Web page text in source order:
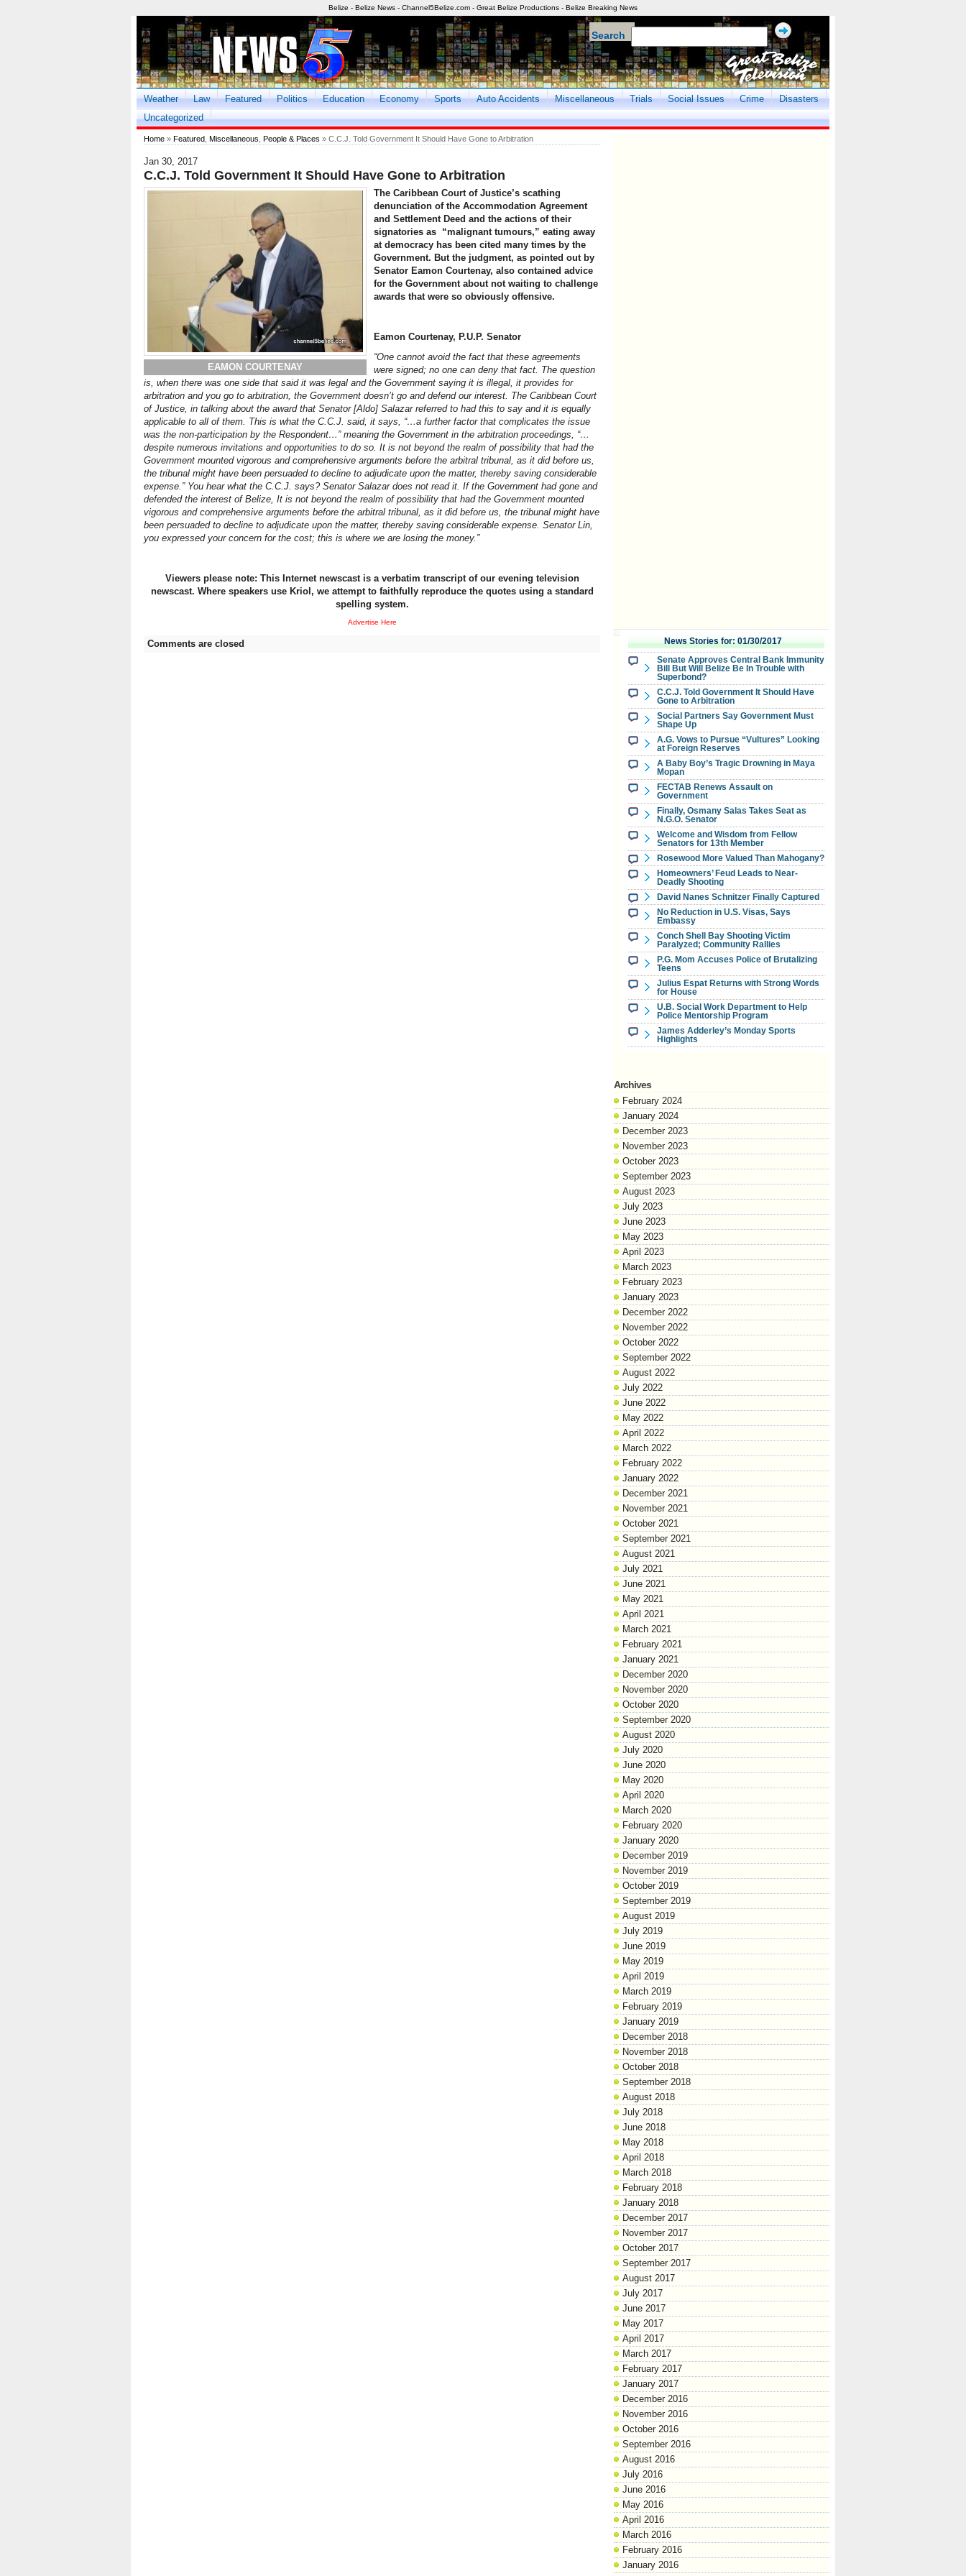
Belize - Belize News - Channel5Belize.com - Great Belize Productions - Belize Breaking News
Search
Weather Law Featured Politics Education Economy Sports Auto Accidents Miscellaneous Trials Social Issues Crime
Disasters
Uncategorized
Home » Featured Miscellaneous People & Places » C.C.J. Told Government It Should Have Gone to Arbitration
Jan 30, 2017
C.C.J. Told Government It Should Have Gone to Arbitration
EAMON COURTENAY
The Caribbean Court of Justice’s scathing
denunciation of the Accommodation Agreement
and Settlement Deed and the actions of their
signatories as “malignant tumours,” eating away
at democracy has been cited many times by the
Government. But the judgment, as pointed out by
Senator Eamon Courtenay, also contained advice
for the Government about not waiting to challenge
awards that were so obviously offensive.
Eamon Courtenay, P.U.P. Senator
“One cannot avoid the fact that these agreements
were signed; no one can deny that fact. The question
is, when there was one side that said it was legal and the Government saying it is illegal, it provides for
arbitration and you go to arbitration, the Government doesn’t go and defend our interest. The Caribbean Court
of Justice, in talking about the award that Senator [Aldo] Salazar referred to had this to say and it is equally
applicable to all of them. This is what the C.C.J. said, it says, “…a further factor that complicates the issue
was the non-participation by the Respondent…” meaning the Government in the arbitration proceedings, “…
despite numerous invitations and opportunities to do so. It is not beyond the realm of possibility that had the
Government mounted vigorous and comprehensive arguments before the arbitral tribunal, as it did before us,
the tribunal might have been persuaded to decline to adjudicate upon the matter, thereby saving considerable
expense.” You hear what the C.C.J. says? Senator Salazar does not read it. If the Government had gone and
defended the interest of Belize, It is not beyond the realm of possibility that had the Government mounted
vigorous and comprehensive arguments before the arbitral tribunal, as it did before us, the tribunal might have
been persuaded to decline to adjudicate upon the matter, thereby saving considerable expense. Senator Lin,
you expressed your concern for the cost; this is where we are losing the money.”
Viewers please note: This Internet newscast is a verbatim transcript of our evening television
newscast. Where speakers use Kriol, we attempt to faithfully reproduce the quotes using a standard
spelling system.
Advertise Here
Comments are closed News Stories for: 01/30/2017
Senate Approves Central Bank Immunity
Bill But Will Belize Be In Trouble with
Superbond?
C.C.J. Told Government It Should Have
Gone to Arbitration
Social Partners Say Government Must
Shape Up
A.G. Vows to Pursue “Vultures” Looking
at Foreign Reserves
A Baby Boy’s Tragic Drowning in Maya
Mopan
FECTAB Renews Assault on
Government
Finally, Osmany Salas Takes Seat as
N.G.O. Senator
Welcome and Wisdom from Fellow
Senators for 13th Member
Rosewood More Valued Than Mahogany?
Homeowners’ Feud Leads to Near-
Deadly Shooting
David Nanes Schnitzer Finally Captured
No Reduction in U.S. Visas, Says
Embassy
Conch Shell Bay Shooting Victim
Paralyzed; Community Rallies
P.G. Mom Accuses Police of Brutalizing
Teens
Julius Espat Returns with Strong Words
for House
U.B. Social Work Department to Help
Police Mentorship Program
James Adderley’s Monday Sports
Highlights
Archives
February 2024
January 2024
December 2023
November 2023
October 2023
September 2023
August 2023
July 2023
June 2023
May 2023
April 2023
March 2023
February 2023
January 2023
December 2022
November 2022
October 2022
September 2022
August 2022
July 2022
June 2022
May 2022
April 2022
March 2022
February 2022
January 2022
December 2021
November 2021
October 2021
September 2021
August 2021
July 2021
June 2021
May 2021
April 2021
March 2021
February 2021
January 2021
December 2020
November 2020
October 2020
September 2020
August 2020
July 2020
June 2020
May 2020
April 2020
March 2020
February 2020
January 2020
December 2019
November 2019
October 2019
September 2019
August 2019
July 2019
June 2019
May 2019
April 2019
March 2019
February 2019
January 2019
December 2018
November 2018
October 2018
September 2018
August 2018
July 2018
June 2018
May 2018
April 2018
March 2018
February 2018
January 2018
December 2017
November 2017
October 2017
September 2017
August 2017
July 2017
June 2017
May 2017
April 2017
March 2017
February 2017
January 2017
December 2016
November 2016
October 2016
September 2016
August 2016
July 2016
June 2016
May 2016
April 2016
March 2016
February 2016
January 2016